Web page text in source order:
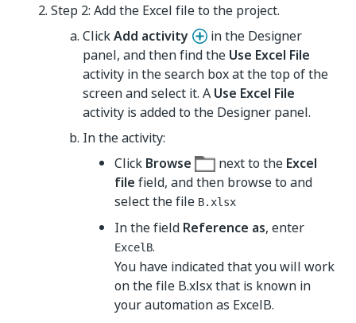
Step 2: Add the Excel file to the project.
ClickAdd activity
in the Designer
panel, and then find the Use Excel File
activity in the search box at the top of the
screen and select it. A Use Excel File
activity is added to the Designer panel.
In the activity:
Click Browse next to the Excel
file field, and then browse to and
select the file B.xlsx
In the field Reference as, enter
ExcelB.
You have indicated that you will work
on the file B.xlsx that is known in
your automation as ExcelB.